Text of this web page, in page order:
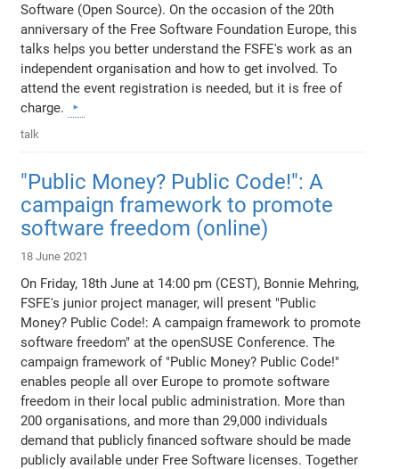
Software (Open Source). On the occasion of the 20th
anniversary of the Free Software Foundation Europe, this
talks helps you better understand the FSFE's work as an
independent organisation and how to get involved. To
attend the event registration is needed, but it is free of
charge.
talk
"Public Money? Public Code!": A
campaign framework to promote
software freedom (online)
18 June 2021
On Friday, 18th June at 14:00 pm (CEST), Bonnie Mehring,
FSFE's junior project manager, will present "Public
Money? Public Code!: A campaign framework to promote
software freedom" at the openSUSE Conference. The
campaign framework of "Public Money? Public Code!"
enables people all over Europe to promote software
freedom in their local public administration. More than
200 organisations, and more than 29,000 individuals
demand that publicly financed software should be made
publicly available under Free Software licenses. Together